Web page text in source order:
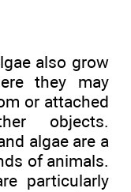
also grow
they may
or attached
objects.
algae are a
of animals.
particularly